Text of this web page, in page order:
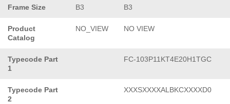
Frame Size B3 B3
Product
Catalog
NO_VIEW NO VIEW
Typecode Part
1
FC-103P11KT4E20H1TGC
Typecode Part
2
XXXSXXXXALBKCXXXXD0